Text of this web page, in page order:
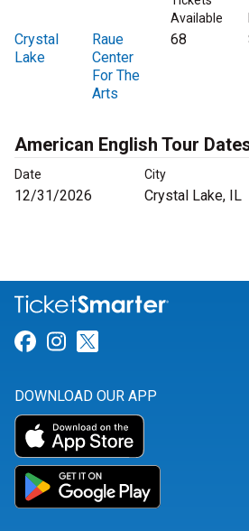
Available
Crystal
Lake
Raue
Center
For The
Arts
68
American English Tour
Date City
12/31/2026 Crystal Lake, IL
Link for Facebook
Link for Instagram
DOWNLOAD OUR APP